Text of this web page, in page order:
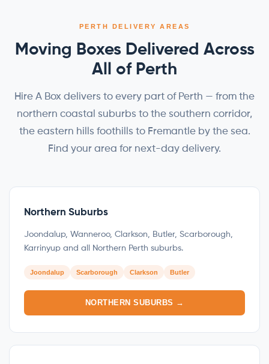
PERTH DELIVERY AREAS
Moving Boxes Delivered Across
All of Perth
Hire A Box delivers to every part of Perth — from the
northern coastal suburbs to the southern corridor,
the eastern hills foothills to Fremantle by the sea.
Find your area for next-day delivery.
Northern Suburbs
Joondalup, Wanneroo, Clarkson, Butler, Scarborough,
Karrinyup and all Northern Perth suburbs.
Joondalup Scarborough Clarkson Butler
NORTHERN SUBURBS →